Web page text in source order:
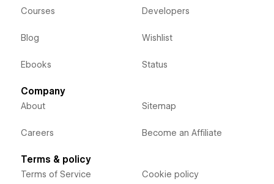
Courses
Blog
Ebooks
Developers
Wishlist
Status
Company
About
Careers
Sitemap
Become an Affiliate
Terms & policy
Terms of Service Cookie policy